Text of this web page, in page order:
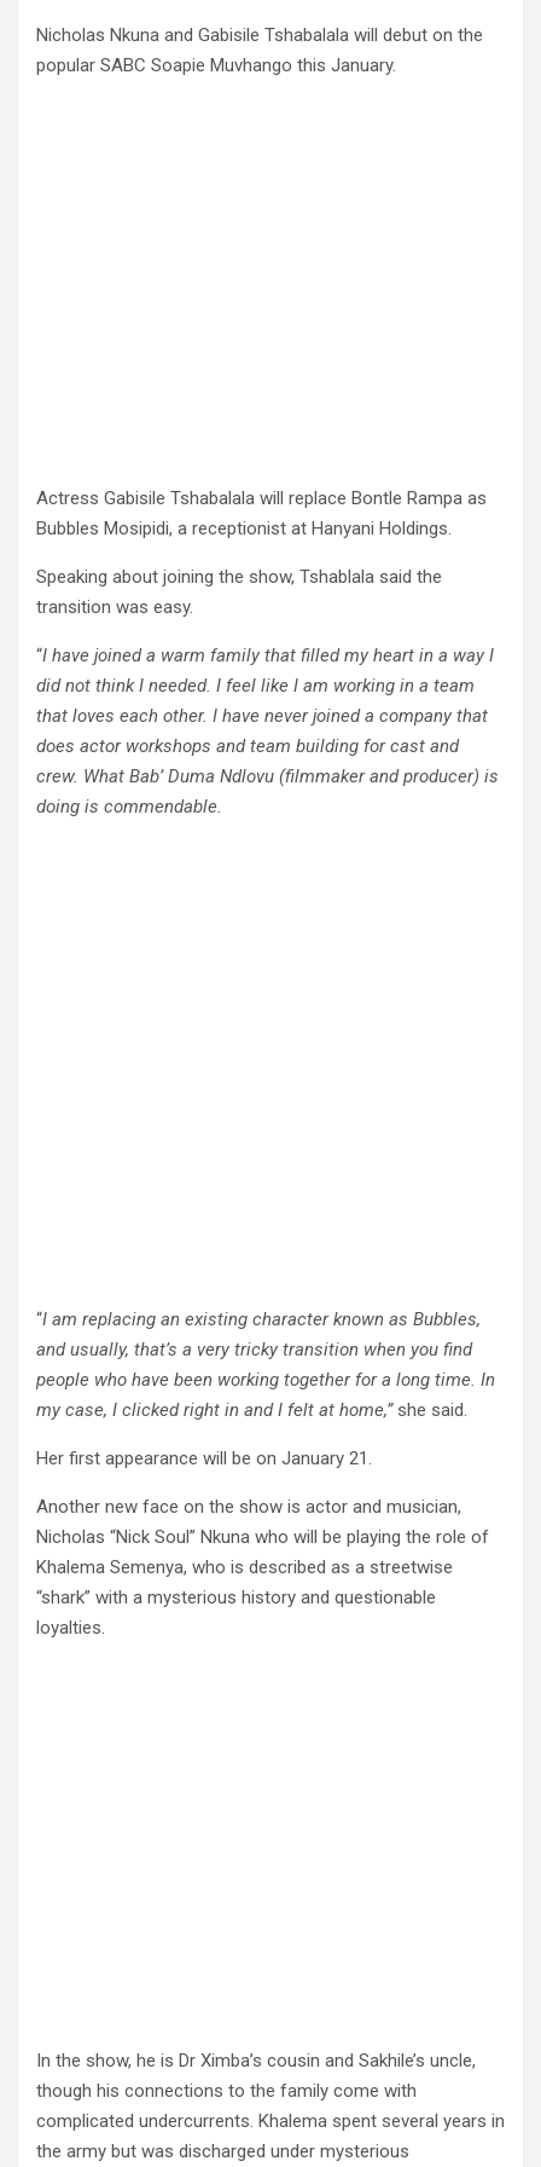
Nicholas Nkuna and Gabisile Tshabalala will debut on the
popular SABC Soapie Muvhango this January.
Actress Gabisile Tshabalala will replace Bontle Rampa as
Bubbles Mosipidi, a receptionist at Hanyani Holdings.
Speaking about joining the show, Tshablala said the
transition was easy.
“I have joined a warm family that filled my heart in a way I
did not think I needed. I feel like I am working in a team
that loves each other. I have never joined a company that
does actor workshops and team building for cast and
crew. What Bab’ Duma Ndlovu (filmmaker and producer) is
doing is commendable.
“I am replacing an existing character known as Bubbles,
and usually, that’s a very tricky transition when you find
people who have been working together for a long time. In
my case, I clicked right in and I felt at home,”she said.
Her first appearance will be on January 21.
Another new face on the show is actor and musician,
Nicholas “Nick Soul” Nkuna who will be playing the role of
Khalema Semenya, who is described as a streetwise
“shark” with a mysterious history and questionable
loyalties.
In the show, he is Dr Ximba’s cousin and Sakhile’s uncle,
though his connections to the family come with
complicated undercurrents. Khalema spent several years in
the army but was discharged under mysterious